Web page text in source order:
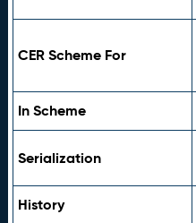
CER Scheme For
In Scheme
Serialization
History